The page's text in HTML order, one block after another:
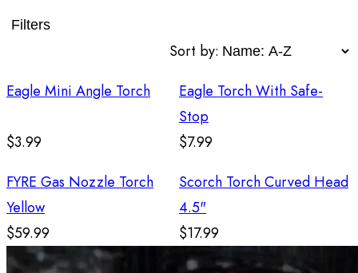
Filters
Sort by:
Eagle Mini Angle Torch
$3.99
Eagle Torch With Safe-
Stop
$7.99
FYRE Gas Nozzle Torch
Yellow
$59.99
Scorch Torch Curved Head
4.5"
$17.99